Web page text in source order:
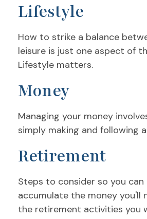
Lifestyle
How to strike a balance
leisure is just one aspect of
Lifestyle matters.
Money
Managing your money
simply making and following
Retirement
Steps to consider so you
accumulate the money you'll
the retirement activities you